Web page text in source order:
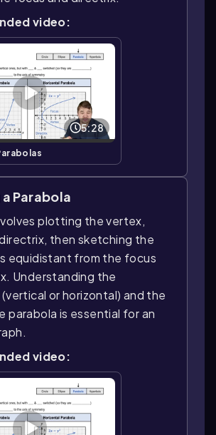
video:
5:28
Parabola
plotting the vertex,
then sketching the
equidistant from the focus
Understanding the
or horizontal) and the
parabola is essential for an
video: